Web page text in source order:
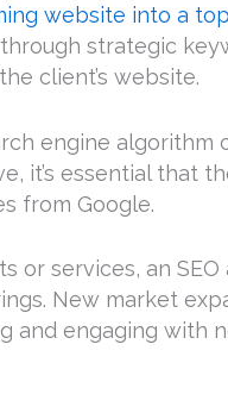
website into a
strategic
client’s website.
engine algorithm
it’s essential that
from Google.
or services, an
New market
and engaging with